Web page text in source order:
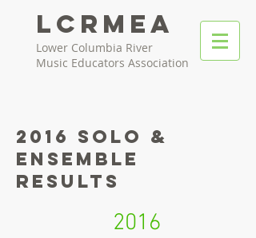
LCRMEA
Lower Columbia River
Music Educators Association
2016 Solo &
Ensemble
Results
2016